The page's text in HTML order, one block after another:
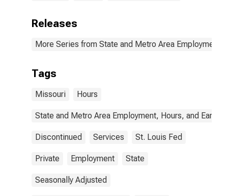
Releases
More Series from State and Metro Area Employment,
Tags
Missouri Hours
State and Metro Area Employment, Hours, and
Discontinued Services St. Louis Fed
Private Employment State
Seasonally Adjusted